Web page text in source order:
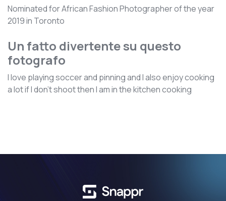
Nominated for African Fashion Photographer of the year
2019 in Toronto
Un fatto divertente su questo
fotografo
I love playing soccer and pinning and I also enjoy cooking
a lot if I don't shoot then I am in the kitchen cooking